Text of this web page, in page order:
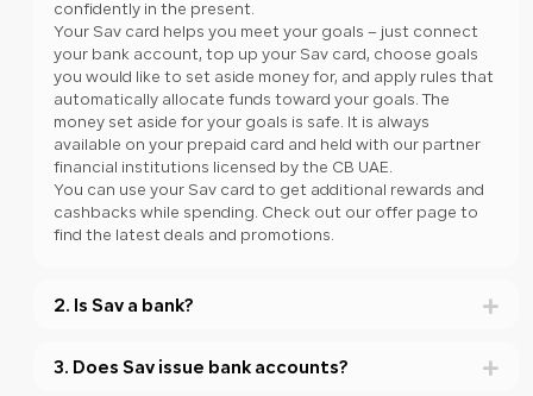
confidently in the present.
Your Sav card helps you meet your goals – just connect
your bank account, top up your Sav card, choose goals
you would like to set aside money for, and apply rules that
automatically allocate funds toward your goals. The
money set aside for your goals is safe. It is always
available on your prepaid card and held with our partner
financial institutions licensed by the CB UAE.
You can use your Sav card to get additional rewards and
cashbacks while spending. Check out our offer page to
find the latest deals and promotions.
2. Is Sav a bank?
3. Does Sav issue bank accounts?